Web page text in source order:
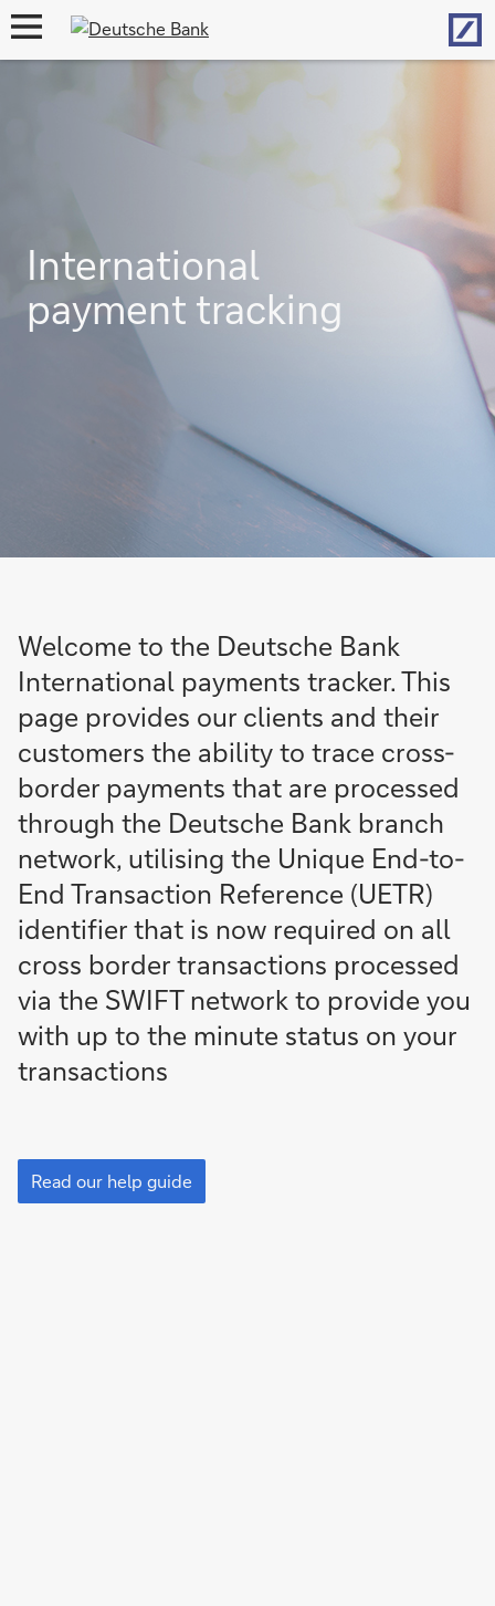
open
International
payment tracking
Welcome to the Deutsche Bank
International payments tracker. This
page provides our clients and their
customers the ability to trace cross-
border payments that are processed
through the Deutsche Bank branch
network, utilising the Unique End-to-
End Transaction Reference (UETR)
identifier that is now required on all
cross border transactions processed
via the SWIFT network to provide you
with up to the minute status on your
transactions
Read
our
help
Read our help guide